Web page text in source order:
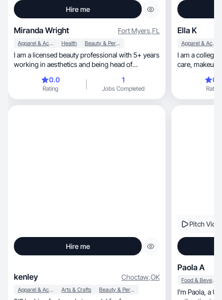
Hire me
Miranda Wright Fort Myers,FL
Apparel & Accessories Health Beauty & Personal Care
I am a licensed beauty professional with 5+ years
working in aesthetics and being head of
0.0
Rating
1
Jobs Completed
Ella K
Apparel & Accessories
I am a college
care, makeup, and clothes! I have experience
to learning
Rating
Hire me
kenley Choctaw,OK
Apparel & Accessories Arts & Crafts Beauty & Personal Care
Pitch
Paola A
Food & Beverage
I’m Paola, a UGC Creator dedicated to producing